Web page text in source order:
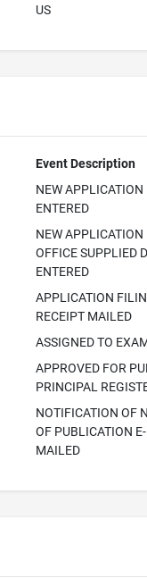
US
Event Description
NEW APPLICATION
ENTERED
NEW APPLICATION
OFFICE SUPPLIED
ENTERED
APPLICATION
RECEIPT MAILED
ASSIGNED TO
APPROVED FOR
PRINCIPAL
NOTIFICATION OF
OF PUBLICATION E-
MAILED